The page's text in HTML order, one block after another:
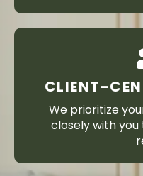
CLIENT-
We prioritize
closely with you